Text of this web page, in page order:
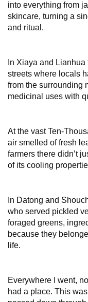
into everything from
skincare, turning a
and ritual.
In Xiaya and
streets where locals
from the surrounding
medicinal uses with
At the vast Ten-
air smelled of fresh
farmers there didn’t
of its cooling
In Datong and
who served pickled
foraged greens,
because they
life.
Everywhere I went,
had a place. This